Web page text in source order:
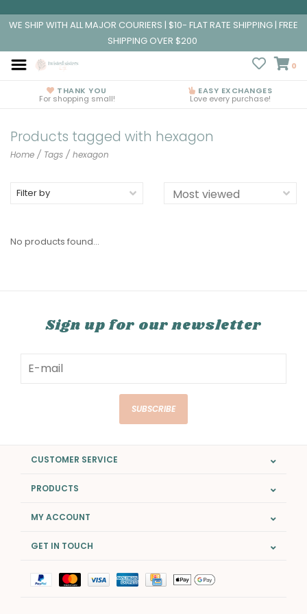
WE SHIP WITH ALL MAJOR COURIERS | $10- FLAT RATE SHIPPING | FREE
SHIPPING OVER $200
0
THANK YOU
For shopping small!
EASY EXCHANGES
Love every purchase!
Products tagged with hexagon
Home / Tags / hexagon
Filter by
No products found...
Sign up for our newsletter
SUBSCRIBE
CUSTOMER SERVICE
PRODUCTS
MY ACCOUNT
GET IN TOUCH